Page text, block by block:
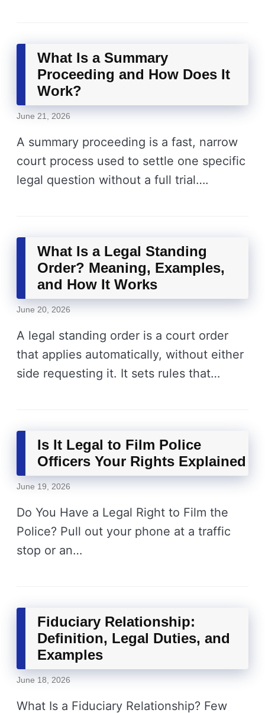
What Is a Summary
Proceeding and How Does It
Work?
June 21, 2026
A summary proceeding is a fast, narrow
court process used to settle one specific
legal question without a full trial….
What Is a Legal Standing
Order? Meaning, Examples,
and How It Works
June 20, 2026
A legal standing order is a court order
that applies automatically, without either
side requesting it. It sets rules that…
Is It Legal to Film Police
Officers Your Rights Explained
June 19, 2026
Do You Have a Legal Right to Film the
Police? Pull out your phone at a traffic
stop or an…
Fiduciary Relationship:
Definition, Legal Duties, and
Examples
June 18, 2026
What Is a Fiduciary Relationship? Few